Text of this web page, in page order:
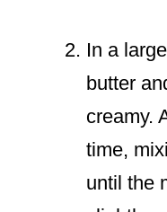
In a
butter
creamy.
time,
until the